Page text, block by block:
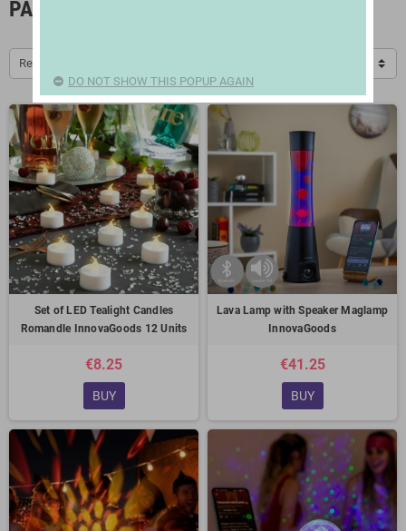
PARTY ACCESSORIES
Relevance
Set of LED Tealight Candles
Romandle InnovaGoods 12 Units
€8.25
BUY
Lava Lamp with Speaker Maglamp
InnovaGoods
€41.25
BUY
DO NOT SHOW THIS POPUP AGAIN